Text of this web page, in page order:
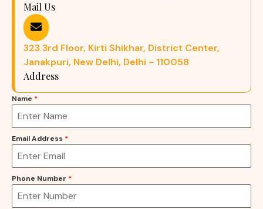
Mail Us
323 3rd Floor, Kirti Shikhar, District Center,
Janakpuri, New Delhi, Delhi - 110058
Address
Name *
Email Address *
Phone Number *